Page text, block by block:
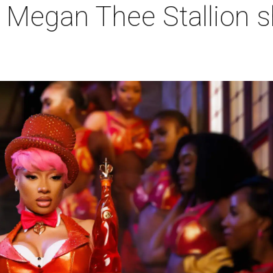
Thee Stallion